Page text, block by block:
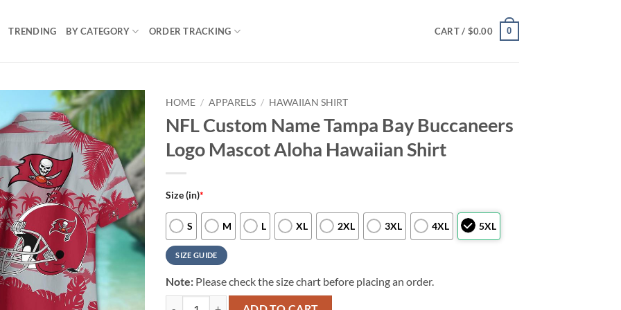
TRENDING BY CATEGORY ORDER TRACKING CART / $0.00 0
HOME / APPARELS / HAWAIIAN SHIRT
NFL Custom Name Tampa Bay Buccaneers
Logo Mascot Aloha Hawaiian Shirt
Size (in)*
S M L XL 2XL 3XL 4XL 5XL
SIZE GUIDE
Note: Please check the size chart before placing an order.
NFL Custom Name Tampa Bay Buccaneers Logo Mascot Aloha Hawaiian Shirt quantity